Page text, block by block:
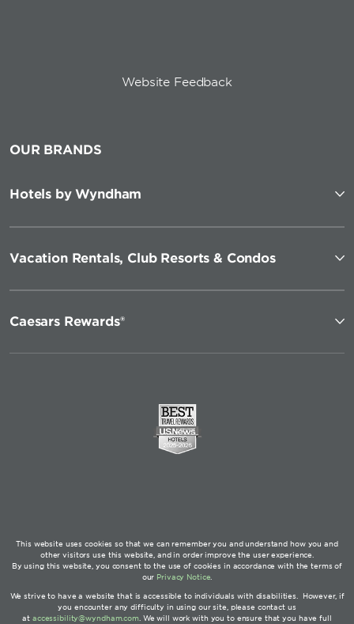
Website Feedback
OUR BRANDS
Hotels by Wyndham
Vacation Rentals, Club Resorts & Condos
Caesars Rewards®
This website uses cookies so that we can remember you and understand how you and
other visitors use this website, and in order improve the user experience.
By using this website, you consent to the use of cookies in accordance with the terms of
our Privacy Notice
We strive to have a website that is accessible to individuals with disabilities. However, if
you encounter any difficulty in using our site, please contact us
at accessibility@wyndham.com. We will work with you to ensure that you have full